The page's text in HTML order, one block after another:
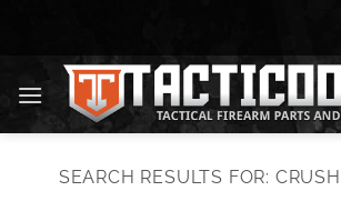
SEARCH RESULTS FOR: